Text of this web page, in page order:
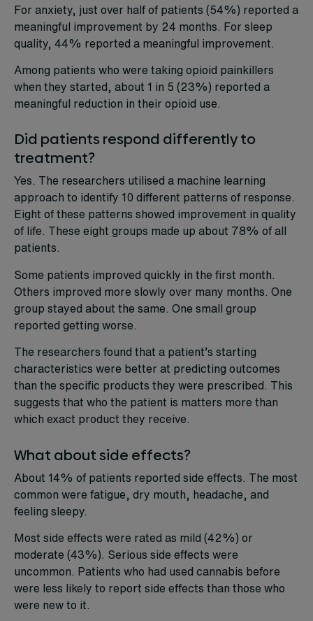
For anxiety, just over half of patients (54%) reported a
meaningful improvement by 24 months. For sleep
quality, 44% reported a meaningful improvement.
Among patients who were taking opioid painkillers
when they started, about 1 in 5 (23%) reported a
meaningful reduction in their opioid use.
Did patients respond differently to
treatment?
Yes. The researchers utilised a machine learning
approach to identify 10 different patterns of response.
Eight of these patterns showed improvement in quality
of life. These eight groups made up about 78% of all
patients.
Some patients improved quickly in the first month.
Others improved more slowly over many months. One
group stayed about the same. One small group
reported getting worse.
The researchers found that a patient’s starting
characteristics were better at predicting outcomes
than the specific products they were prescribed. This
suggests that who the patient is matters more than
which exact product they receive.
What about side effects?
About 14% of patients reported side effects. The most
common were fatigue, dry mouth, headache, and
feeling sleepy.
Most side effects were rated as mild (42%) or
moderate (43%). Serious side effects were
uncommon. Patients who had used cannabis before
were less likely to report side effects than those who
were new to it.